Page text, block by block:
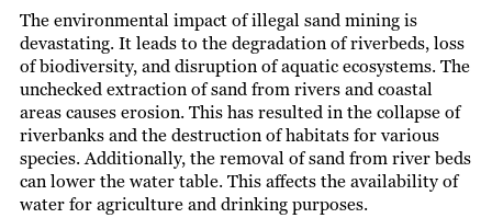
The environmental impact of illegal sand mining is
devastating. It leads to the degradation of riverbeds, loss
of biodiversity, and disruption of aquatic ecosystems. The
unchecked extraction of sand from rivers and coastal
areas causes erosion. This has resulted in the collapse of
riverbanks and the destruction of habitats for various
species. Additionally, the removal of sand from river beds
can lower the water table. This affects the availability of
water for agriculture and drinking purposes.